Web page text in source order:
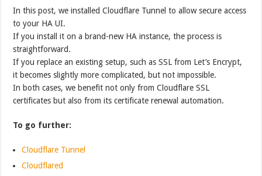
In this post, we installed Cloudflare Tunnel to allow secure access
to your HA UI.
If you install it on a brand-new HA instance, the process is
straightforward.
If you replace an existing setup, such as SSL from Let’s Encrypt,
it becomes slightly more complicated, but not impossible.
In both cases, we benefit not only from Cloudflare SSL
certificates but also from its certificate renewal automation.
To go further:
Cloudflare Tunnel
Cloudflared